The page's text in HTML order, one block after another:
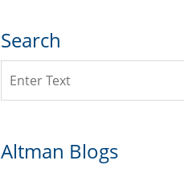
Search
Altman Blogs